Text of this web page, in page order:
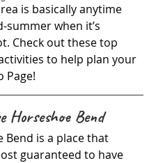
is basically anytime
summer when it’s
Check out these top
to help plan your
Page!
Horseshoe Bend
Bend is a place that
guaranteed to have